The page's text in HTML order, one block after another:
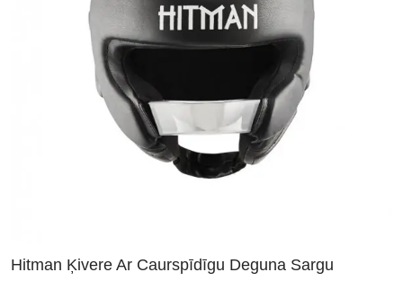
Hitman Ķivere Ar Caurspīdīgu Deguna Sargu